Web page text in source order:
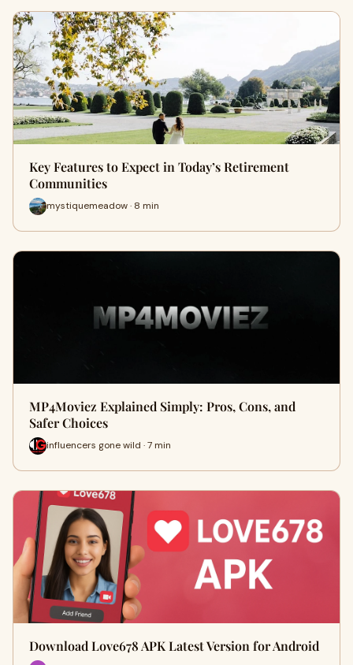
Key Features to Expect in Today’s Retirement
Communities
mystiquemeadow · 8 min
MP4Moviez Explained Simply: Pros, Cons, and
Safer Choices
influencers gone wild · 7 min
Download Love678 APK Latest Version for Android